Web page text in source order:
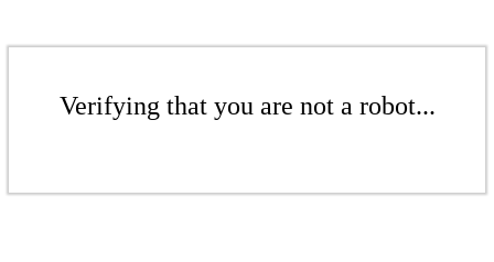
Verifying that you are not a robot...